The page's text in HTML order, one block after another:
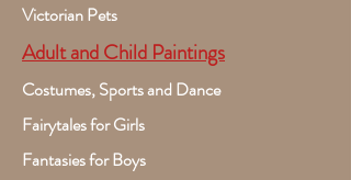
Victorian Pets
Adult and Child Paintings
Costumes, Sports and Dance
Fairytales for Girls
Fantasies for Boys